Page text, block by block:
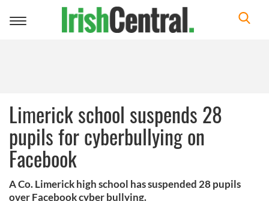
Toggle
Limerick school suspends 28
pupils for cyberbullying on
Facebook
A Co. Limerick high school has suspended 28 pupils
over Facebook cyber bullying.